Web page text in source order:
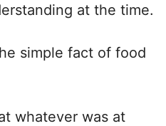
at the time.
simple fact of food
whatever was at